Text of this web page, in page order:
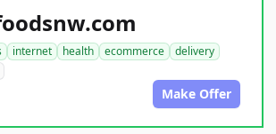
internet health ecommerce
delivery
Make Offer